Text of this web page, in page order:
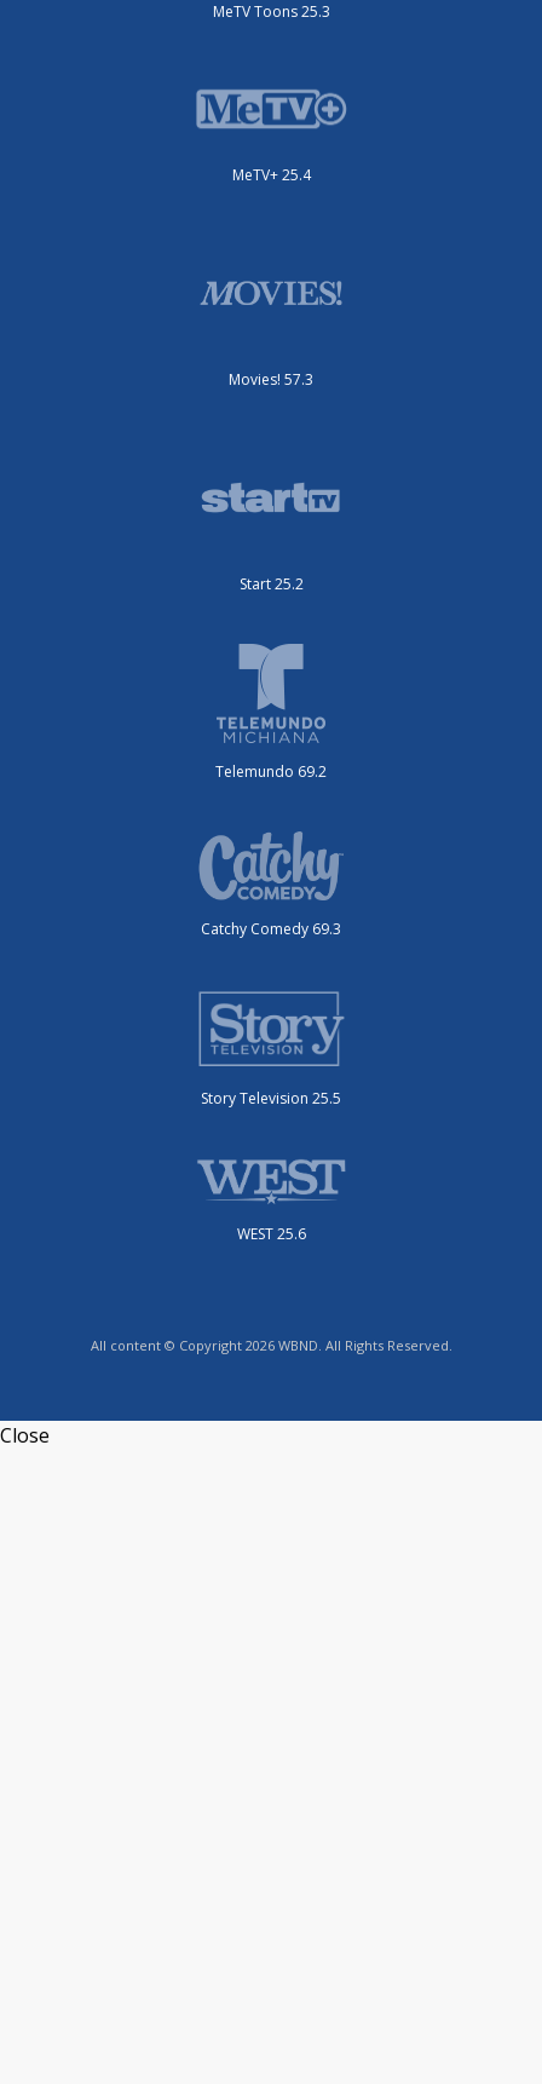
MeTV Toons 25.3
MeTV+ 25.4
Movies! 57.3
Start 25.2
Telemundo 69.2
Catchy Comedy 69.3
Story Television 25.5
WEST 25.6
All content © Copyright 2026 WBND. All Rights Reserved.
Close